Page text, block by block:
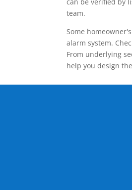
can be verified by
team.
Some
alarm system.
From underlying
help you design